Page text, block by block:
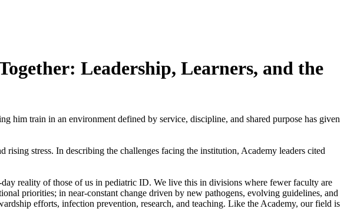
Leadership, Learners, and the
train in an environment defined by service, discipline, and shared purpose has given
stress. In describing the challenges facing the institution, Academy leaders cited
reality of those of us in pediatric ID. We live this in divisions where fewer faculty are
priorities; in near-constant change driven by new pathogens, evolving guidelines, and
efforts, infection prevention, research, and teaching. Like the Academy, our field is